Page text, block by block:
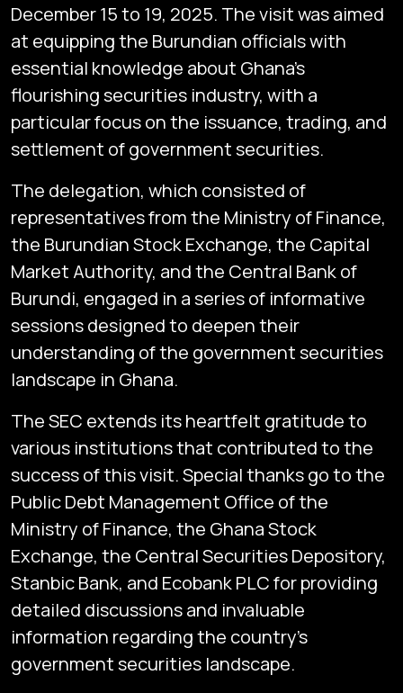
December 15 to 19, 2025. The visit was aimed
at equipping the Burundian officials with
essential knowledge about Ghana's
flourishing securities industry, with a
particular focus on the issuance, trading, and
settlement of government securities.
The delegation, which consisted of
representatives from the Ministry of Finance,
the Burundian Stock Exchange, the Capital
Market Authority, and the Central Bank of
Burundi, engaged in a series of informative
sessions designed to deepen their
understanding of the government securities
landscape in Ghana.
The SEC extends its heartfelt gratitude to
various institutions that contributed to the
success of this visit. Special thanks go to the
Public Debt Management Office of the
Ministry of Finance, the Ghana Stock
Exchange, the Central Securities Depository,
Stanbic Bank, and Ecobank PLC for providing
detailed discussions and invaluable
information regarding the country's
government securities landscape.